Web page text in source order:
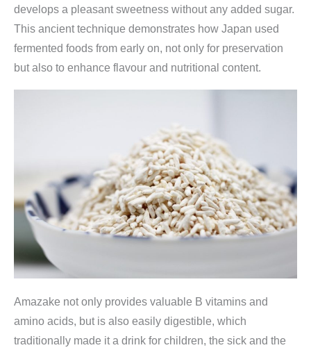
develops a pleasant sweetness without any added sugar.
This ancient technique demonstrates how Japan used
fermented foods from early on, not only for preservation
but also to enhance flavour and nutritional content.
Amazake not only provides valuable B vitamins and
amino acids, but is also easily digestible, which
traditionally made it a drink for children, the sick and the